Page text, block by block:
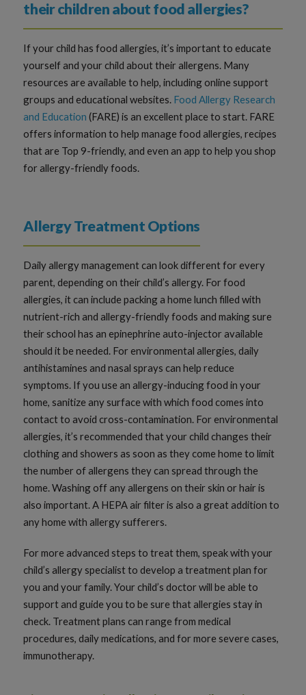
their children about food allergies?
If your child has food allergies, it’s important to educate
yourself and your child about their allergens. Many
resources are available to help, including online support
groups and educational websites. Food Allergy Research
and Education (FARE) is an excellent place to start. FARE
offers information to help manage food allergies, recipes
that are Top 9-friendly, and even an app to help you shop
for allergy-friendly foods.
Allergy Treatment Options
Daily allergy management can look different for every
parent, depending on their child’s allergy. For food
allergies, it can include packing a home lunch filled with
nutrient-rich and allergy-friendly foods and making sure
their school has an epinephrine auto-injector available
should it be needed. For environmental allergies, daily
antihistamines and nasal sprays can help reduce
symptoms. If you use an allergy-inducing food in your
home, sanitize any surface with which food comes into
contact to avoid cross-contamination. For environmental
allergies, it’s recommended that your child changes their
clothing and showers as soon as they come home to limit
the number of allergens they can spread through the
home. Washing off any allergens on their skin or hair is
also important. A HEPA air filter is also a great addition to
any home with allergy sufferers.
For more advanced steps to treat them, speak with your
child’s allergy specialist to develop a treatment plan for
you and your family. Your child’s doctor will be able to
support and guide you to be sure that allergies stay in
check. Treatment plans can range from medical
procedures, daily medications, and for more severe cases,
immunotherapy.